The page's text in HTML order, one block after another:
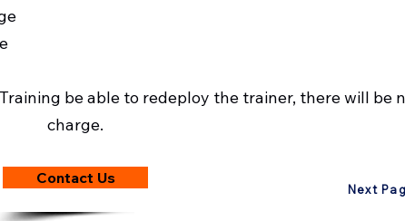
be able to redeploy the trainer, there will be
charge.
Contact Us
Next